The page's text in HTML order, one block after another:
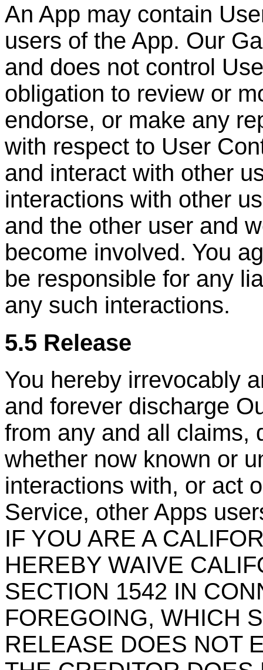
An App may contain
users of the App. Our
and does not control
obligation to review or
endorse, or make any
with respect to User
and interact with other
interactions with other
and the other user and
become involved. You
be responsible for any
any such interactions.
5.5 Release
You hereby irrevocably
and forever discharge
from any and all claims,
whether now known or
interactions with, or act
Service, other Apps
IF YOU ARE A
HEREBY WAIVE
SECTION 1542 IN
FOREGOING, WHICH
RELEASE DOES NOT